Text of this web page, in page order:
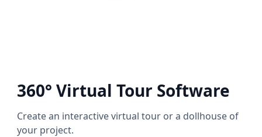
360° Virtual Tour Software
Create an interactive virtual tour or a dollhouse of
your project.